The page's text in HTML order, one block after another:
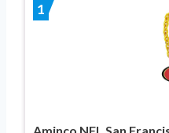
1
Aminco NFL San